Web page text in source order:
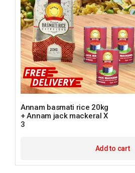
Annam basmati rice 20kg
+ Annam jack mackeral X
3
Add to cart